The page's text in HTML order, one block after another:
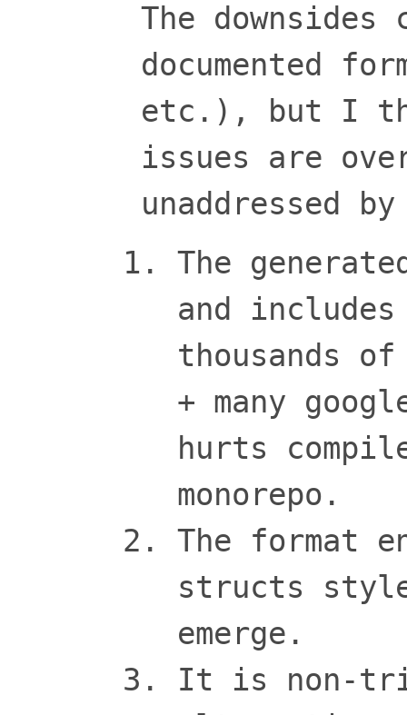
The
documented
etc.), but I
issues are
unaddressed
The
and
thousands
+ many
hurts
monorepo.
The format
structs
emerge.
It is non-